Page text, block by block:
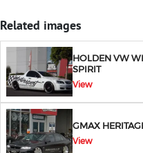
Related images
HOLDEN VW
SPIRIT
View
GMAX
View